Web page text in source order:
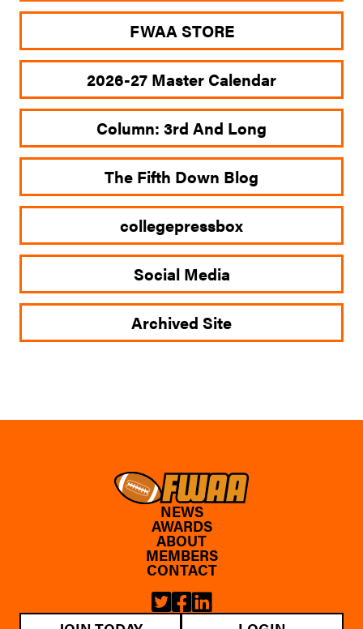
FWAA STORE
2026-27 Master Calendar
Column: 3rd And Long
The Fifth Down Blog
collegepressbox
Social Media
Archived Site
NEWS
AWARDS
ABOUT
MEMBERS
CONTACT